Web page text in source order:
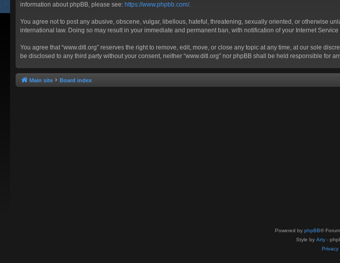
information about phpBB, please see: https://www.phpbb.com/.
You agree not to post any abusive, obscene, vulgar, libellous, hateful, threatening, sexually oriented, or otherwise
international law. Doing so may result in your immediate and permanent ban, with notification of your Internet
You agree that “www.ditl.org” reserves the right to remove, edit, move, or close any topic at any time, at our sole
be disclosed to any third party without your consent, neither “www.ditl.org” nor phpBB shall be held responsible for
Main site Board index
Powered by phpBB®
Style by Arty -
Privacy